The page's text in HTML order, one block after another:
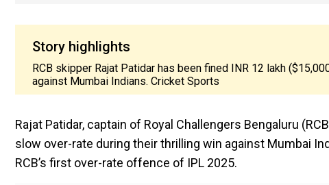
Story highlights
RCB skipper Rajat Patidar has been fined INR 12 lakh
against Mumbai Indians. Cricket Sports
Rajat Patidar, captain of Royal Challengers Bengaluru
slow over-rate during their thrilling win against Mumbai
RCB’s first over-rate offence of IPL 2025.